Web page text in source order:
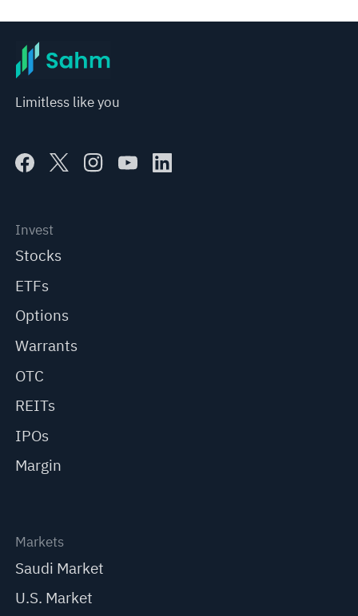
Limitless like you
Invest
Stocks
ETFs
Options
Warrants
OTC
REITs
IPOs
Margin
Markets
Saudi Market
U.S. Market